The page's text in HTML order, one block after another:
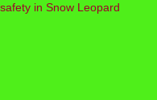
in Snow Leopard